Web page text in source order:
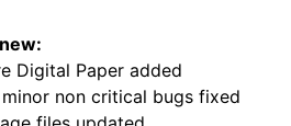
Digital Paper added
non critical bugs fixed